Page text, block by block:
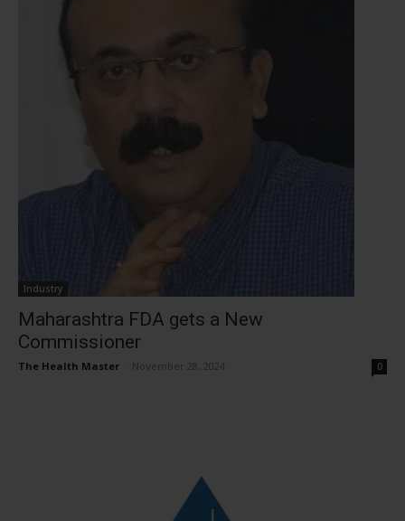
Industry
Maharashtra FDA gets a New
Commissioner
The Health Master November 28, 2024 0